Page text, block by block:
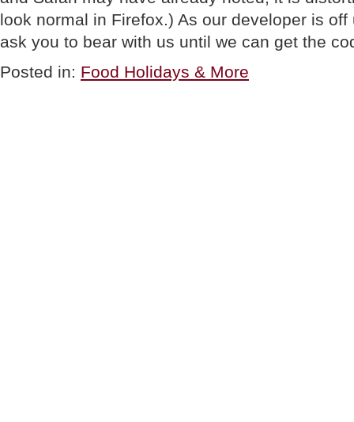
look normal in Firefox.) As our developer is
ask you to bear with us until we can get the
Posted in: Food Holidays & More